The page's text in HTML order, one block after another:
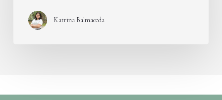
Katrina Balmaceda